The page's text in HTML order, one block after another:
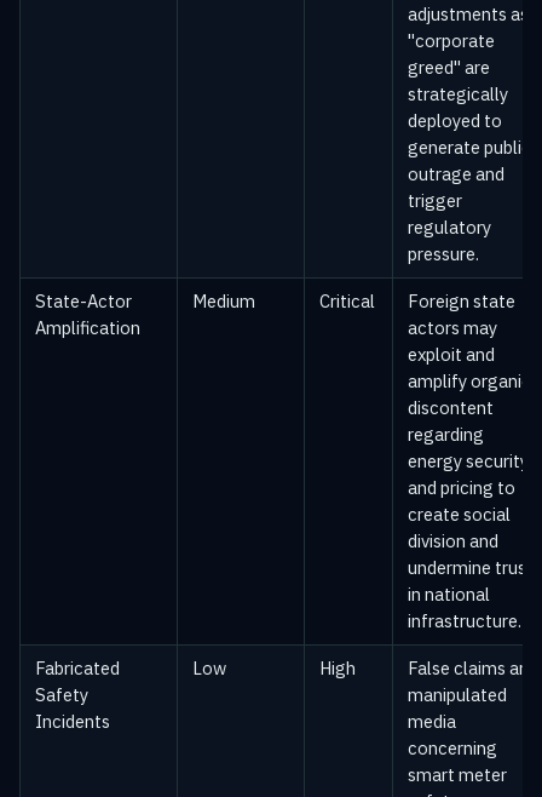
adjustments as
"corporate
greed" are
strategically
deployed to
generate public
outrage and
trigger
regulatory
pressure.
State-Actor
Amplification
Medium Critical
Foreign state
actors may
exploit and
amplify organic
discontent
regarding
energy security
and pricing to
create social
division and
undermine trust
in national
infrastructure.
Fabricated
Safety
Incidents
Low High
False claims and
manipulated
media
concerning
smart meter